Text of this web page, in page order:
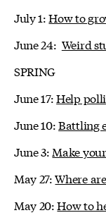
July 1:How to
June 24: Weird
SPRING
June 17:Help
June 10:Battling
June 3: Make
May 27:Where
May 20:How to